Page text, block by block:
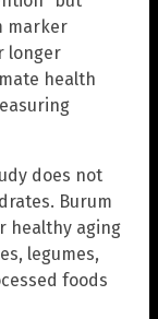
marker
longer
health
does not
Burum
healthy aging
legumes,
foods